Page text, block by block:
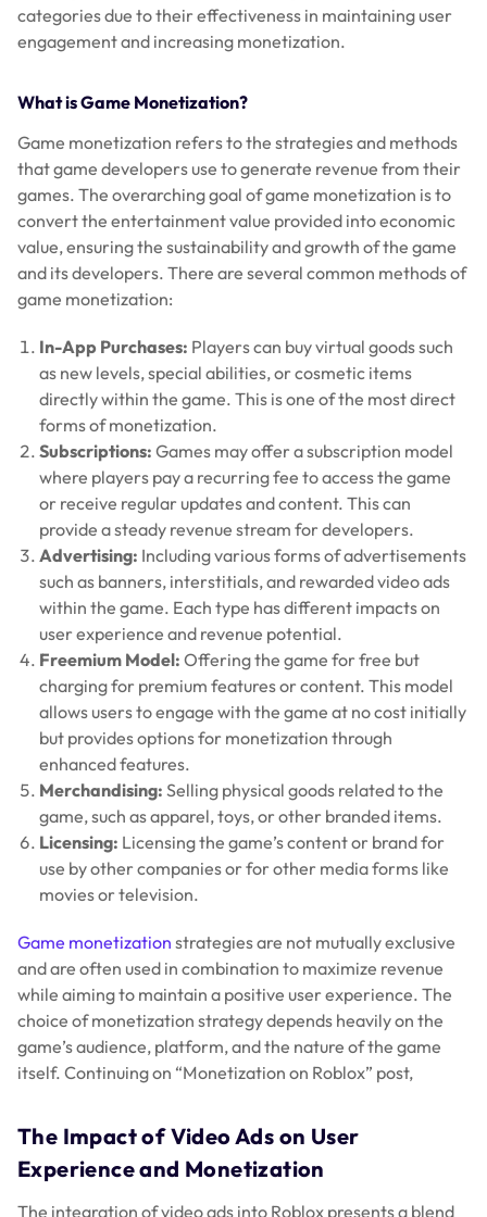
categories due to their effectiveness in maintaining user
engagement and increasing monetization.
What is Game Monetization?
Game monetization refers to the strategies and methods
that game developers use to generate revenue from their
games. The overarching goal of game monetization is to
convert the entertainment value provided into economic
value, ensuring the sustainability and growth of the game
and its developers. There are several common methods of
game monetization:
In-App Purchases: Players can buy virtual goods such
as new levels, special abilities, or cosmetic items
directly within the game. This is one of the most direct
forms of monetization.
Subscriptions: Games may offer a subscription model
where players pay a recurring fee to access the game
or receive regular updates and content. This can
provide a steady revenue stream for developers.
Advertising: Including various forms of advertisements
such as banners, interstitials, and rewarded video ads
within the game. Each type has different impacts on
user experience and revenue potential.
Freemium Model: Offering the game for free but
charging for premium features or content. This model
allows users to engage with the game at no cost initially
but provides options for monetization through
enhanced features.
Merchandising: Selling physical goods related to the
game, such as apparel, toys, or other branded items.
Licensing: Licensing the game’s content or brand for
use by other companies or for other media forms like
movies or television.
Game monetization strategies are not mutually exclusive
and are often used in combination to maximize revenue
while aiming to maintain a positive user experience. The
choice of monetization strategy depends heavily on the
game’s audience, platform, and the nature of the game
itself. Continuing on “Monetization on Roblox” post,
The Impact of Video Ads on User
Experience and Monetization
The integration of video ads into Roblox presents a blend